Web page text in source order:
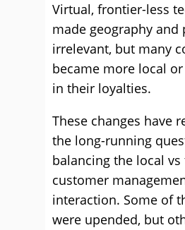
Virtual, frontier-less
made geography and
irrelevant, but many
became more local
in their loyalties.
These changes have
the long-running
balancing the local
customer
interaction. Some of
were upended, but